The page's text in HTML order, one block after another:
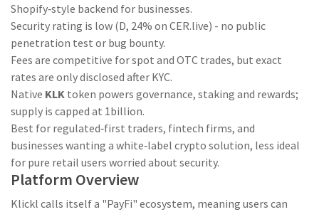
Shopify‑style backend for businesses.
Security rating is low (D, 24% on CER.live) - no public
penetration test or bug bounty.
Fees are competitive for spot and OTC trades, but exact
rates are only disclosed after KYC.
Native KLK token powers governance, staking and rewards;
supply is capped at 1billion.
Best for regulated‑first traders, fintech firms, and
businesses wanting a white‑label crypto solution, less ideal
for pure retail users worried about security.
Platform Overview
Klickl calls itself a "PayFi" ecosystem, meaning users can